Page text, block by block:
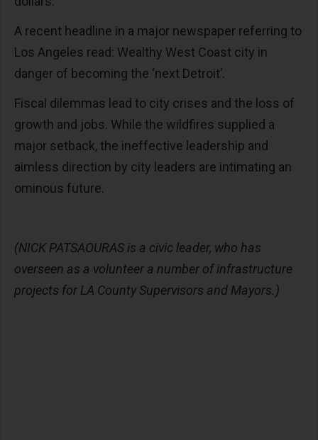
A recent headline in a major newspaper referring to
Los Angeles read: Wealthy West Coast city in
danger of becoming the ‘next Detroit’.
Fiscal dilemmas lead to city crises and the loss of
growth and jobs. While the wildfires supplied a
major setback, the ineffective leadership and
aimless direction by city leaders are intimating an
ominous future.
(NICK PATSAOURAS is a civic leader, who has
overseen as a volunteer a number of infrastructure
projects for LA County Supervisors and Mayors.)